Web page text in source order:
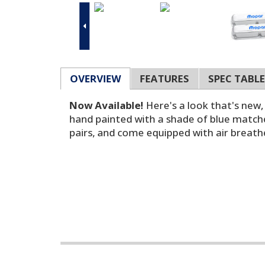
OVERVIEW FEATURES SPEC TABLE
Now Available! Here's a look that's
hand painted with a shade of blue
pairs, and come equipped with air